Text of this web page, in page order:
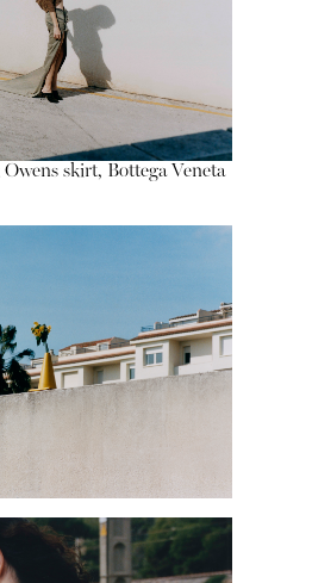
skirt, Bottega Veneta